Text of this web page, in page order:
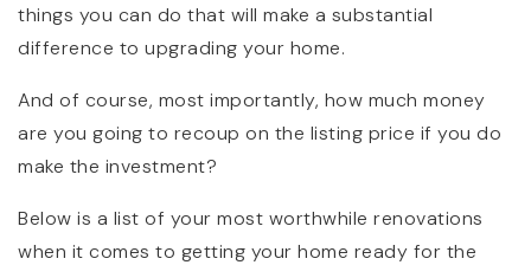
things you can do that will make a substantial
difference to upgrading your home.
And of course, most importantly, how much money
are you going to recoup on the listing price if you do
make the investment?
Below is a list of your most worthwhile renovations
when it comes to getting your home ready for the